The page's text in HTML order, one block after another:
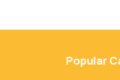
Popular